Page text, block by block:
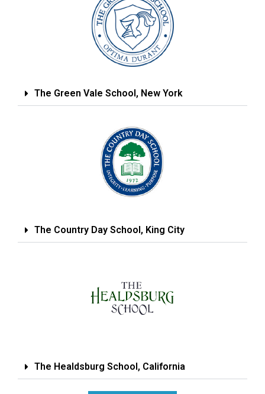
The Green Vale School, New York
The Country Day School, King City
The Healdsburg School, California